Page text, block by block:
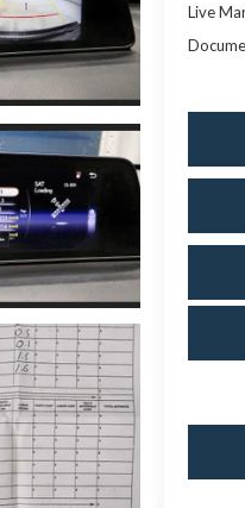
Live